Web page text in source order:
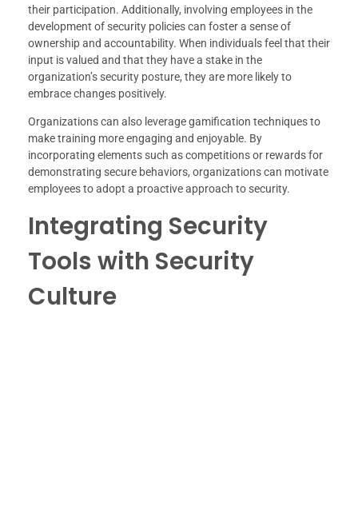
their participation. Additionally, involving employees in the
development of security policies can foster a sense of
ownership and accountability. When individuals feel that their
input is valued and that they have a stake in the
organization’s security posture, they are more likely to
embrace changes positively.
Organizations can also leverage gamification techniques to
make training more engaging and enjoyable. By
incorporating elements such as competitions or rewards for
demonstrating secure behaviors, organizations can motivate
employees to adopt a proactive approach to security.
Integrating Security
Tools with Security
Culture